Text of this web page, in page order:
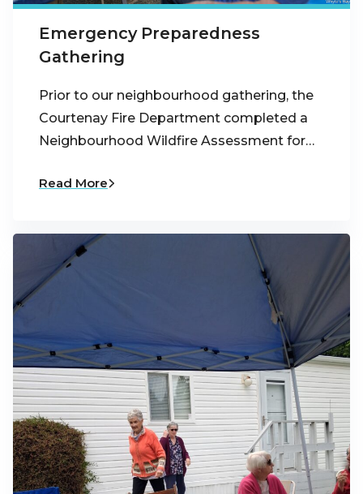
Emergency Preparedness
Gathering
Prior to our neighbourhood gathering, the
Courtenay Fire Department completed a
Neighbourhood Wildfire Assessment for…
Read More